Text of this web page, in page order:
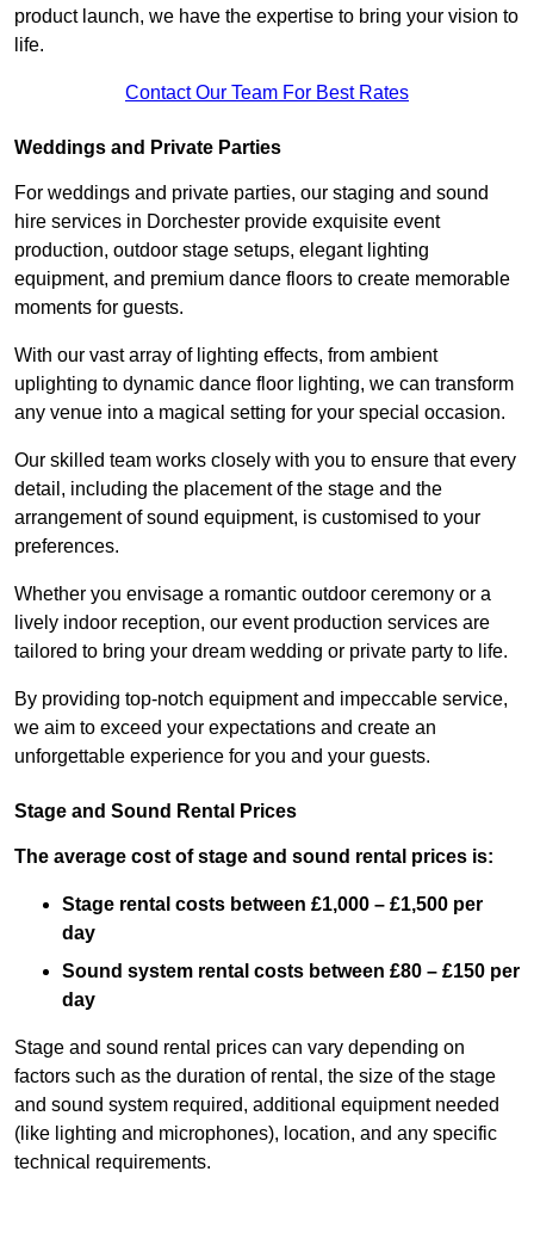
product launch, we have the expertise to bring your vision to
life.
Contact Our Team For Best Rates
Weddings and Private Parties
For weddings and private parties, our staging and sound
hire services in Dorchester provide exquisite event
production, outdoor stage setups, elegant lighting
equipment, and premium dance floors to create memorable
moments for guests.
With our vast array of lighting effects, from ambient
uplighting to dynamic dance floor lighting, we can transform
any venue into a magical setting for your special occasion.
Our skilled team works closely with you to ensure that every
detail, including the placement of the stage and the
arrangement of sound equipment, is customised to your
preferences.
Whether you envisage a romantic outdoor ceremony or a
lively indoor reception, our event production services are
tailored to bring your dream wedding or private party to life.
By providing top-notch equipment and impeccable service,
we aim to exceed your expectations and create an
unforgettable experience for you and your guests.
Stage and Sound Rental Prices
The average cost of stage and sound rental prices is:
Stage rental costs between £1,000 – £1,500 per
day
Sound system rental costs between £80 – £150 per
day
Stage and sound rental prices can vary depending on
factors such as the duration of rental, the size of the stage
and sound system required, additional equipment needed
(like lighting and microphones), location, and any specific
technical requirements.